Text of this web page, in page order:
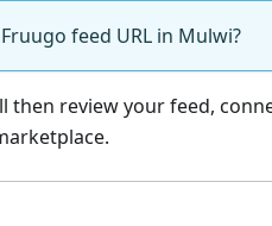
feed URL in Mulwi?
then review your feed,